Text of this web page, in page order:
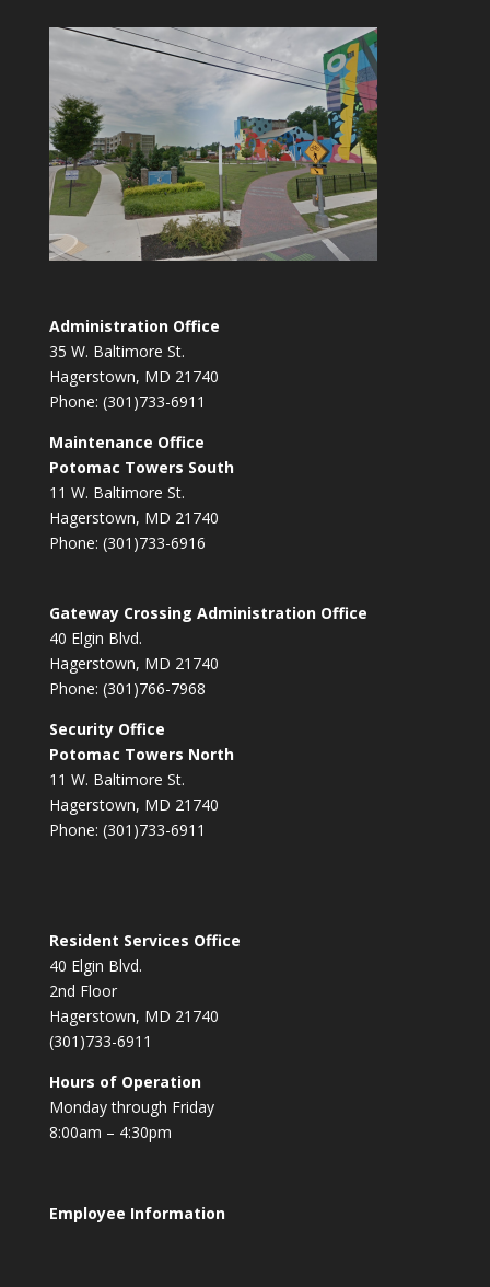
Administration Office
35 W. Baltimore St.
Hagerstown, MD 21740
Phone: (301)733-6911
Maintenance Office
Potomac Towers South
11 W. Baltimore St.
Hagerstown, MD 21740
Phone: (301)733-6916
Gateway Crossing Administration Office
40 Elgin Blvd.
Hagerstown, MD 21740
Phone: (301)766-7968
Security Office
Potomac Towers North
11 W. Baltimore St.
Hagerstown, MD 21740
Phone: (301)733-6911
Resident Services Office
40 Elgin Blvd.
2nd Floor
Hagerstown, MD 21740
(301)733-6911
Hours of Operation
Monday through Friday
8:00am – 4:30pm
Employee Information